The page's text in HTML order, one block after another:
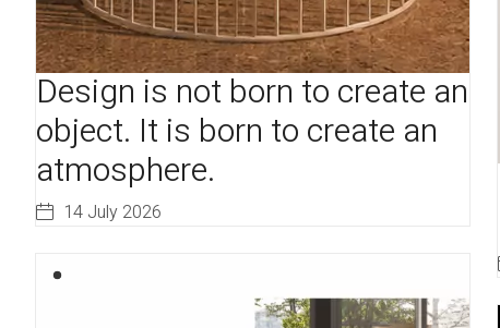
Design is not born to create an
object. It is born to create an
atmosphere.
14 July 2026